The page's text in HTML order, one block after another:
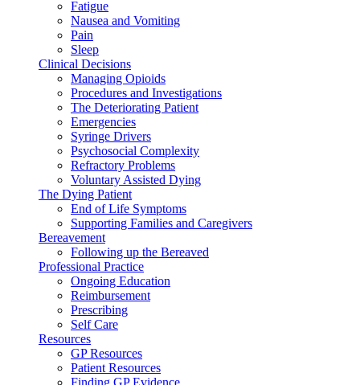
Fatigue
Nausea and Vomiting
Pain
Sleep
Clinical Decisions
Managing Opioids
Procedures and Investigations
The Deteriorating Patient
Emergencies
Syringe Drivers
Psychosocial Complexity
Refractory Problems
Voluntary Assisted Dying
The Dying Patient
End of Life Symptoms
Supporting Families and Caregivers
Bereavement
Following up the Bereaved
Professional Practice
Ongoing Education
Reimbursement
Prescribing
Self Care
Resources
GP Resources
Patient Resources
Finding GP Evidence